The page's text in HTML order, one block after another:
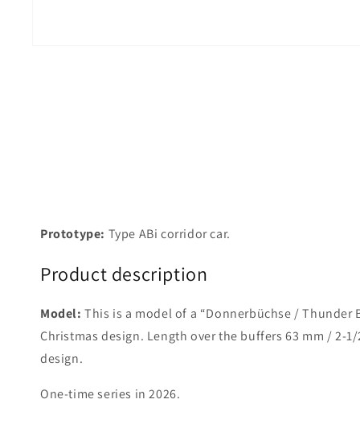
Prototype: Type ABi corridor car.
Product description
Model: This is a model of a “Donnerbüchse / Thunder
Christmas design. Length over the buffers 63 mm / 2-
design.
One-time series in 2026.